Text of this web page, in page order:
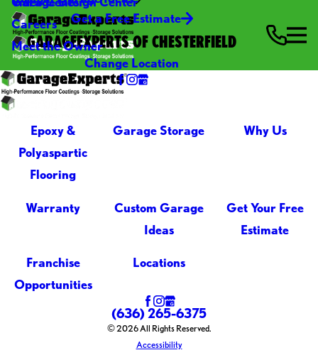
Careers
Meet the Owner
Get a Free Estimate
GARAGEEXPERTS OF CHESTERFIELD
Change Location
Epoxy &
Polyaspartic
Flooring
Garage Storage Why Us
Warranty
Custom Garage
Ideas
Get Your Free
Estimate
Franchise
Opportunities
Locations
(636) 265-6375
© 2026 All Rights Reserved.
Accessibility